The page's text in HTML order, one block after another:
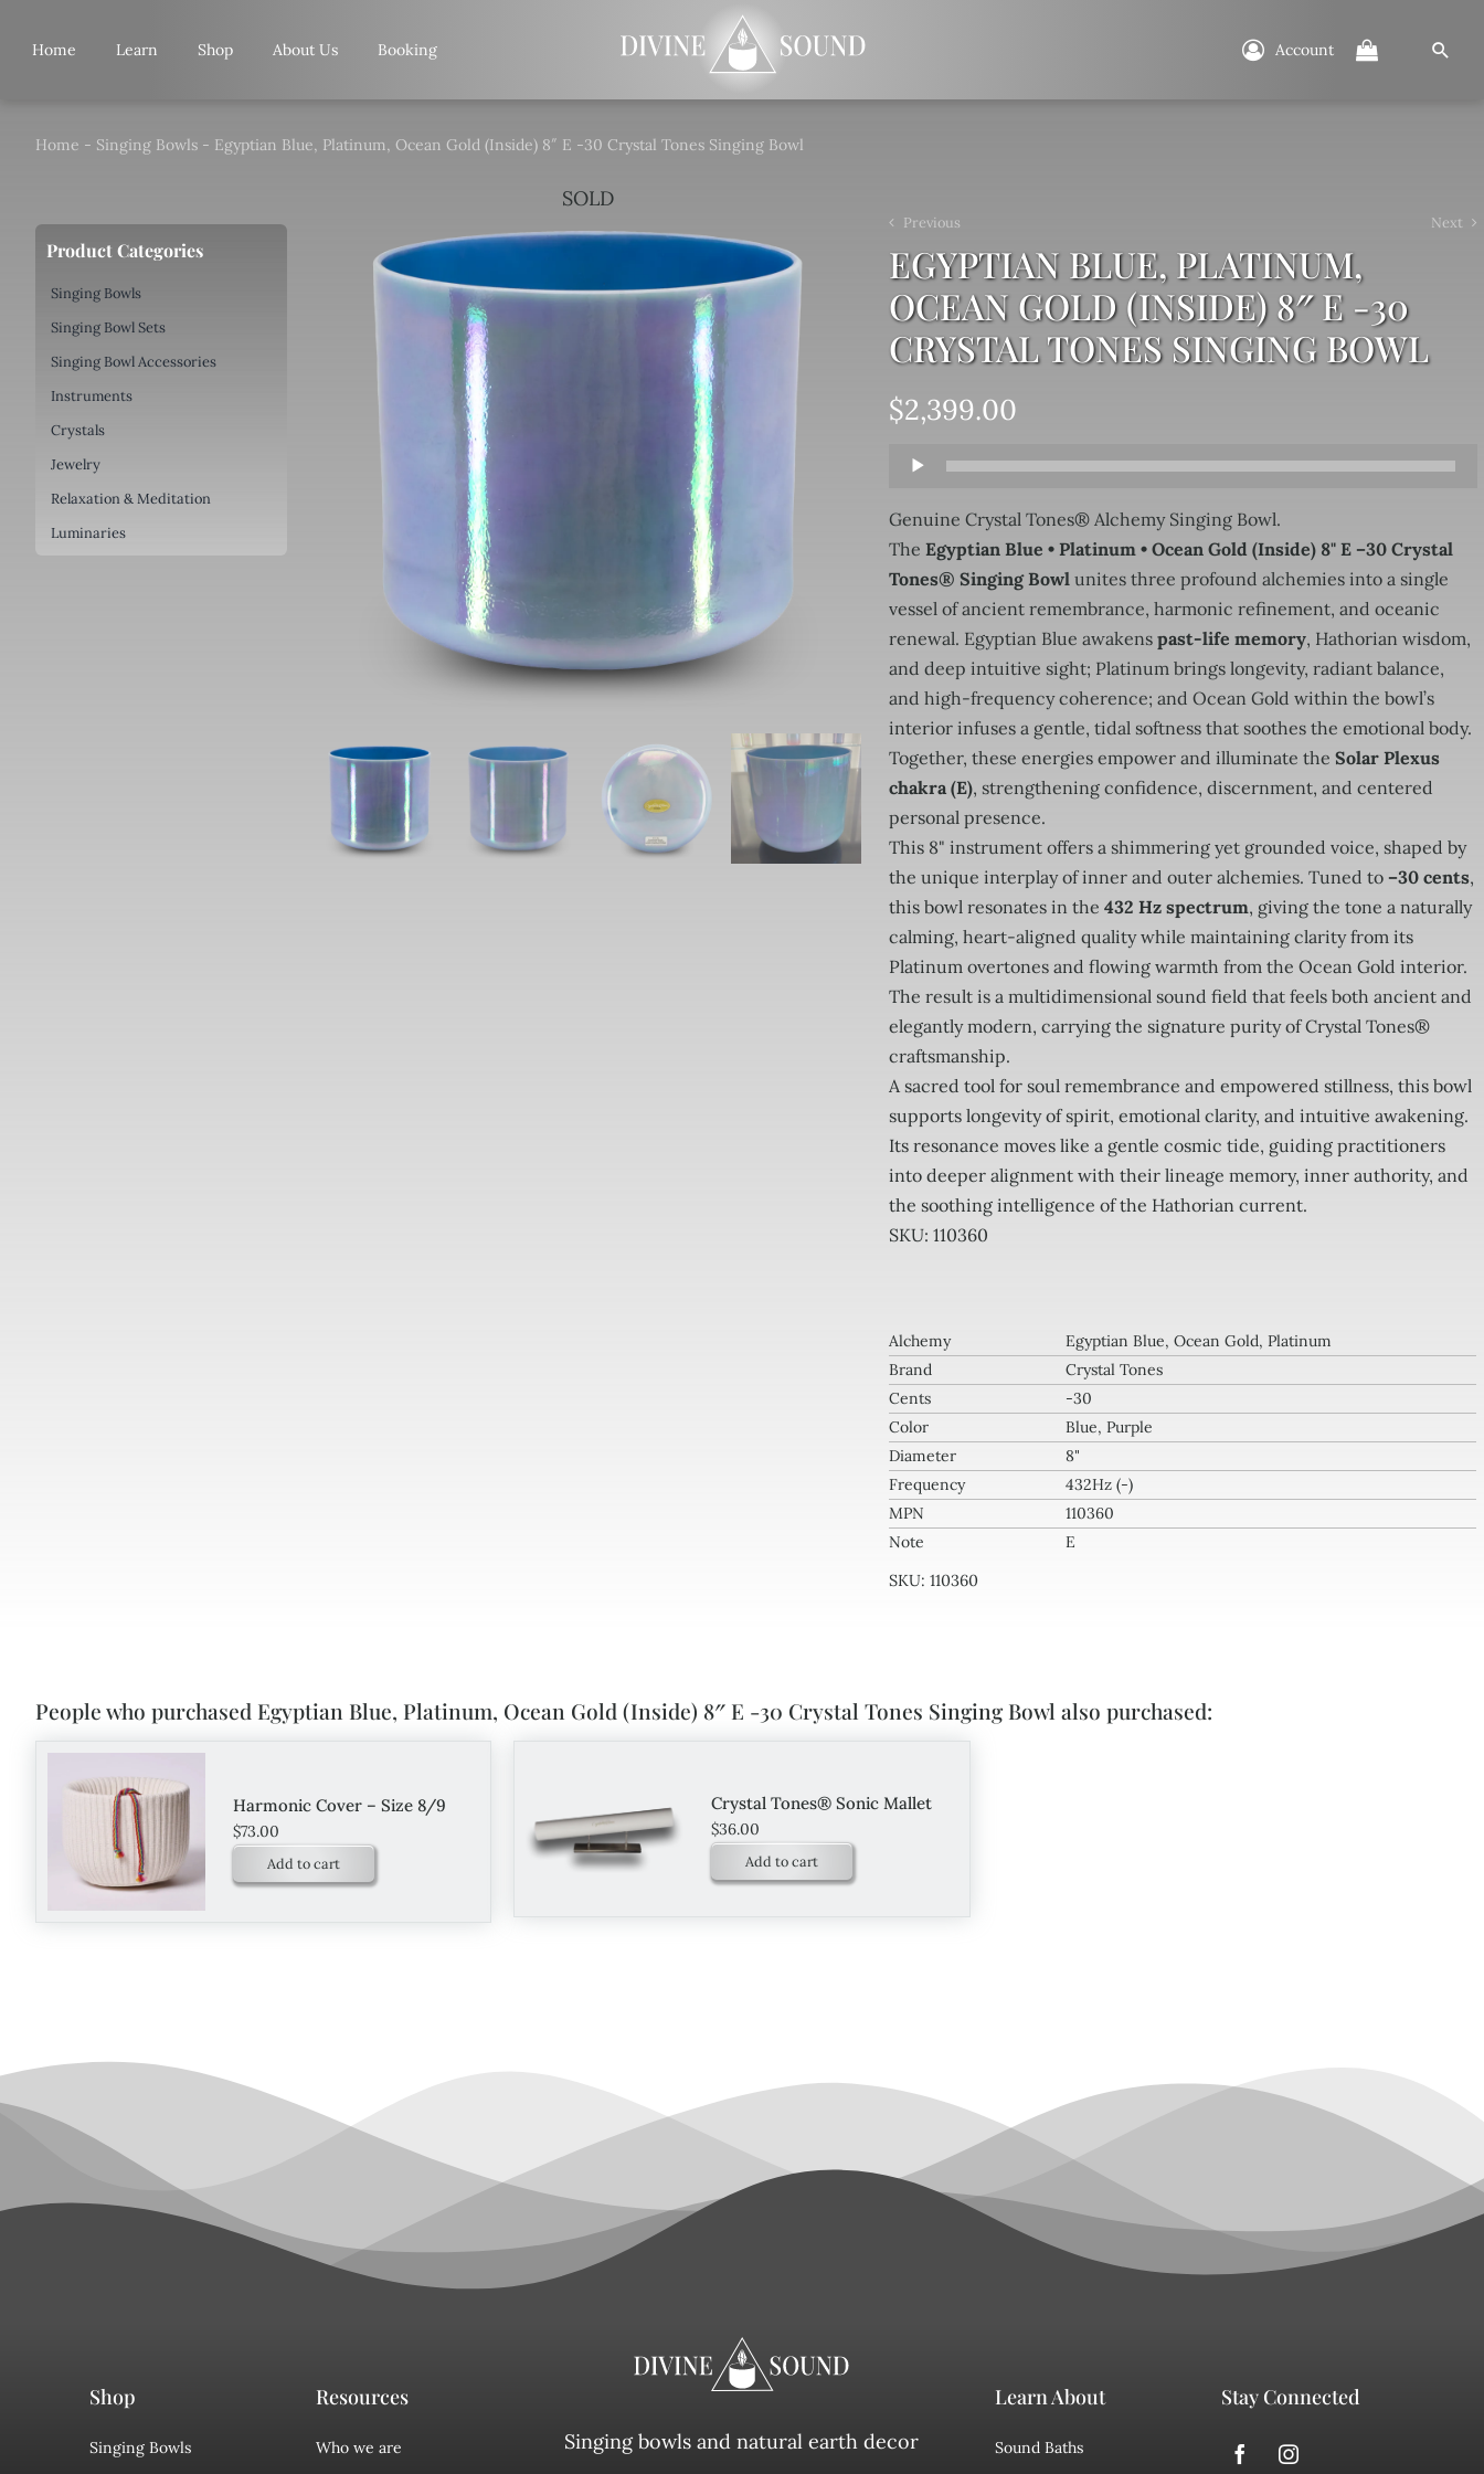
Home Learn Shop About Us Booking Account
Home - Singing Bowls- Egyptian Blue, Platinum, Ocean Gold (Inside) 8″ E -30 Crystal Tones Singing Bowl
Product Categories
Singing Bowls
Singing Bowl Sets
Singing Bowl Accessories
Instruments
Crystals
Jewelry
Relaxation & Meditation
Luminaries
SOLD
Previous Next
EGYPTIAN BLUE, PLATINUM,
OCEAN GOLD (INSIDE) 8″ E -30
CRYSTAL TONES SINGING BOWL
$2,399.00
Audio
Genuine Crystal Tones® Alchemy Singing Bowl.
TheEgyptian Blue • Platinum • Ocean Gold (Inside) 8" E –30 Crystal
Tones® Singing Bowl unites three profound alchemies into a single
vessel of ancient remembrance, harmonic refinement, and oceanic
renewal. Egyptian Blue awakenspast-life memory, Hathorian wisdom,
and deep intuitive sight; Platinum brings longevity, radiant balance,
and high-frequency coherence; and Ocean Gold within the bowl’s
interior infuses a gentle, tidal softness that soothes the emotional body.
Together, these energies empower and illuminate theSolar Plexus
chakra (E), strengthening confidence, discernment, and centered
personal presence.
This 8" instrument offers a shimmering yet grounded voice, shaped by
the unique interplay of inner and outer alchemies. Tuned to–30 cents,
this bowl resonates in the432 Hz spectrum, giving the tone a naturally
calming, heart-aligned quality while maintaining clarity from its
Platinum overtones and flowing warmth from the Ocean Gold interior.
The result is a multidimensional sound field that feels both ancient and
elegantly modern, carrying the signature purity of Crystal Tones®
craftsmanship.
A sacred tool for soul remembrance and empowered stillness, this bowl
supports longevity of spirit, emotional clarity, and intuitive awakening.
Its resonance moves like a gentle cosmic tide, guiding practitioners
into deeper alignment with their lineage memory, inner authority, and
the soothing intelligence of the Hathorian current.
SKU: 110360
Alchemy
Egyptian Blue, Ocean Gold, Platinum
Brand
Crystal Tones
Cents
-30
Color
Blue, Purple
Diameter
8"
Frequency
432Hz (-)
MPN
110360
Note
E
SKU:110360
People who purchased Egyptian Blue, Platinum, Ocean Gold (Inside) 8″ E -30 Crystal Tones Singing Bowl also purchased:
Harmonic Cover – Size 8/9
$73.00
Add to cart
Crystal Tones® Sonic Mallet
$36.00
Add to cart
Shop
Singing Bowls
Resources
Who we are
Singing bowls and natural earth decor
Learn About
Sound Baths
Stay Connected